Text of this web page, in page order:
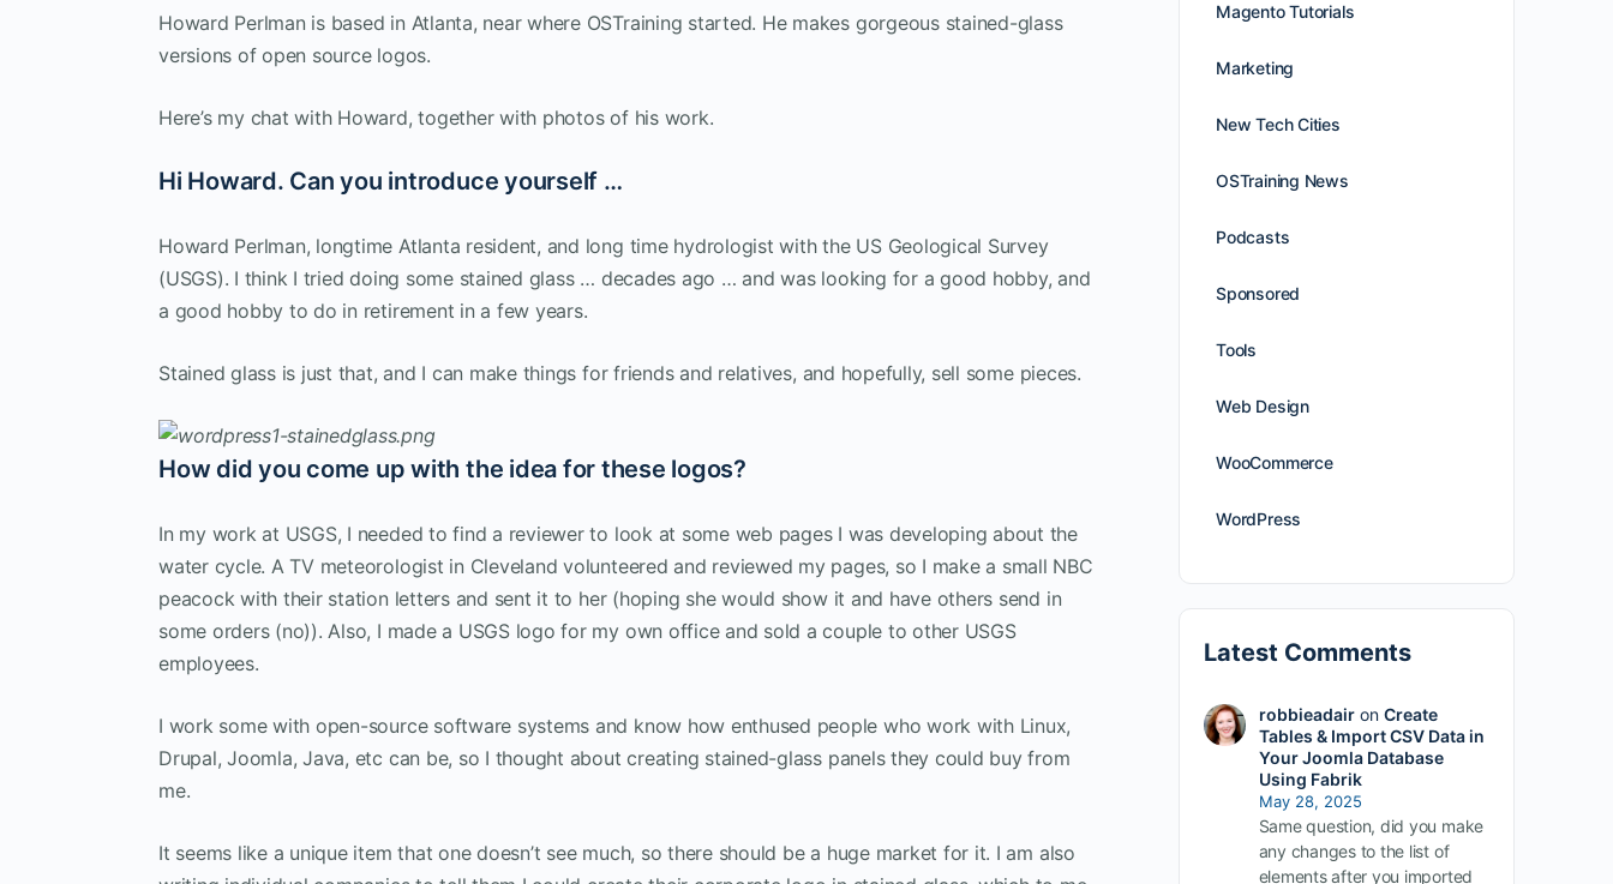
Howard Perlman is based in Atlanta, near where OSTraining started. He makes gorgeous stained-glass
versions of open source logos.
Here’s my chat with Howard, together with photos of his work.
Hi Howard. Can you introduce yourself …
Howard Perlman, longtime Atlanta resident, and long time hydrologist with the US Geological Survey
(USGS). I think I tried doing some stained glass … decades ago … and was looking for a good hobby, and
a good hobby to do in retirement in a few years.
Stained glass is just that, and I can make things for friends and relatives, and hopefully, sell some pieces.
How did you come up with the idea for these logos?
In my work at USGS, I needed to find a reviewer to look at some web pages I was developing about the
water cycle. A TV meteorologist in Cleveland volunteered and reviewed my pages, so I make a small NBC
peacock with their station letters and sent it to her (hoping she would show it and have others send in
some orders (no)). Also, I made a USGS logo for my own office and sold a couple to other USGS
employees.
I work some with open-source software systems and know how enthused people who work with Linux,
Drupal, Joomla, Java, etc can be, so I thought about creating stained-glass panels they could buy from
me.
It seems like a unique item that one doesn’t see much, so there should be a huge market for it. I am also
Magento Tutorials
Marketing
New Tech Cities
OSTraining News
Podcasts
Sponsored
Tools
Web Design
WooCommerce
WordPress
Latest Comments
robbieadairon Create
Tables & Import CSV Data in
Your Joomla Database
Using Fabrik
May 28, 2025
Same question, did you make
any changes to the list of
elements after you imported